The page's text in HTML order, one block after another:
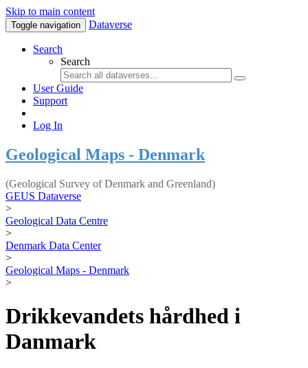
Skip to main content
Toggle navigation Dataverse
Search
Search
User Guide
Support
Log In
Geological Maps - Denmark
(Geological Survey of Denmark and Greenland)
GEUS Dataverse
>
Geological Data Centre
>
Denmark Data Center
>
Geological Maps - Denmark
>
Drikkevandets hårdhed i
Danmark